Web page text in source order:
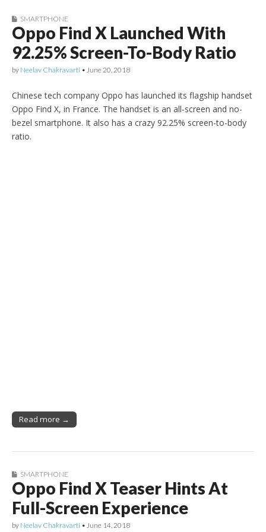
SMARTPHONE
Oppo Find X Launched With
92.25% Screen-To-Body Ratio
by Neelav Chakravarti • June 20, 2018
Chinese tech company Oppo has launched its flagship handset
Oppo Find X, in France. The handset is an all-screen and no-
bezel smartphone. It also has a crazy 92.25% screen-to-body
ratio.
Read more →
SMARTPHONE
Oppo Find X Teaser Hints At
Full-Screen Experience
by Neelav Chakravarti • June 14, 2018